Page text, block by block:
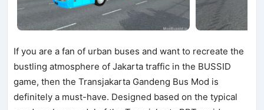
If you are a fan of urban buses and want to recreate the
bustling atmosphere of Jakarta traffic in the BUSSID
game, then the Transjakarta Gandeng Bus Mod is
definitely a must-have. Designed based on the typical